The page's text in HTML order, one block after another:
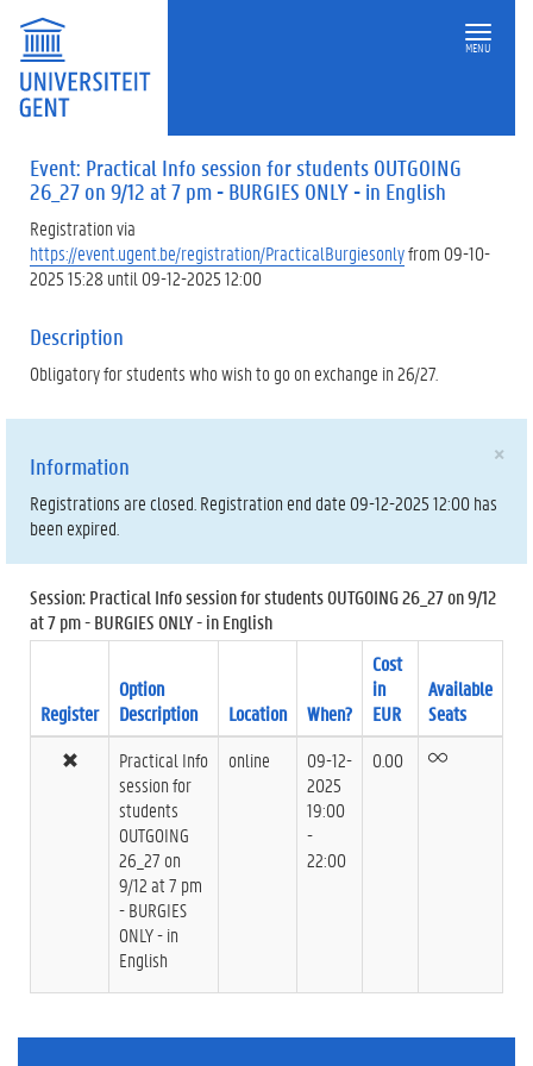
MENU
Event: Practical Info session for students OUTGOING
26_27 on 9/12 at 7 pm - BURGIES ONLY - in English
Registration via
https://event.ugent.be/registration/PracticalBurgiesonlyfrom 09-10-
2025 15:28 until 09-12-2025 12:00
Description
Obligatory for students who wish to go on exchange in 26/27.
×
Information
Registrations are closed. Registration end date 09-12-2025 12:00 has
been expired.
Session: Practical Info session for students OUTGOING 26_27 on 9/12
at 7 pm - BURGIES ONLY - in English
Register
Option
Description
Location When?
Cost
in
EUR
Available
Seats
Practical Info
session for
students
OUTGOING
26_27 on
9/12 at 7 pm
- BURGIES
ONLY - in
English
online
09-12-
2025
19:00
-
22:00
0.00